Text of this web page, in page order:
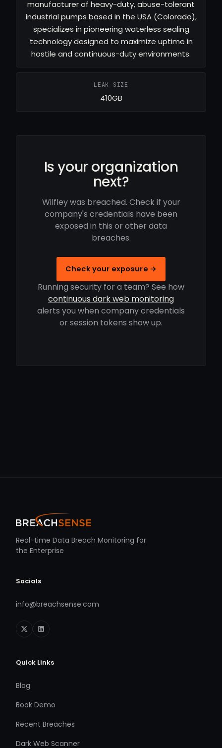
manufacturer of heavy-duty, abuse-tolerant
industrial pumps based in the USA (Colorado),
specializes in pioneering waterless sealing
technology designed to maximize uptime in
hostile and continuous-duty environments.
LEAK SIZE
410GB
Is your organization
next?
Wilfley was breached. Check if your
company's credentials have been
exposed in this or other data
breaches.
Check your exposure →
Running security for a team? See how
continuous dark web monitoring
alerts you when company credentials
or session tokens show up.
Real-time Data Breach Monitoring for
the Enterprise
Socials
info@breachsense.com
Quick Links
Blog
Book Demo
Recent Breaches
Dark Web Scanner